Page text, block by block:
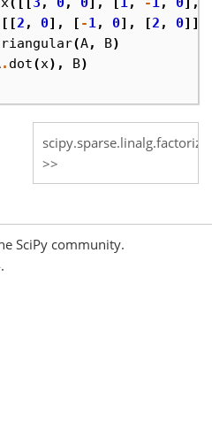
2 , 0], [ -1, 0], [2 , 0]],
(A, B)
. dot(x), B)
SciPy community.